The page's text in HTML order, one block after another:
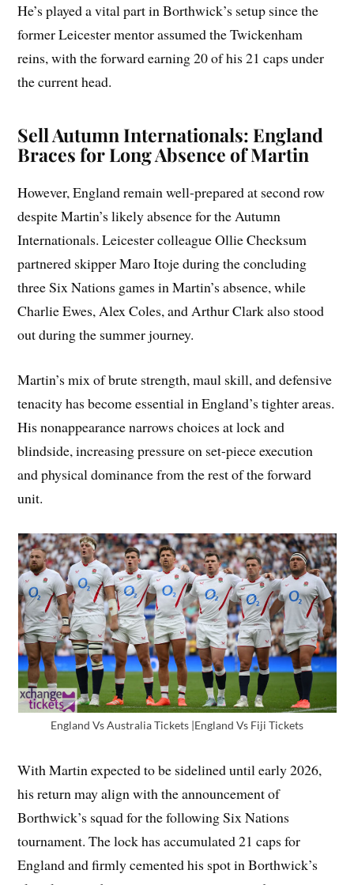
He’s played a vital part in Borthwick’s setup since the
former Leicester mentor assumed the Twickenham
reins, with the forward earning 20 of his 21 caps under
the current head.
Sell Autumn Internationals: England
Braces for Long Absence of Martin
However, England remain well-prepared at second row
despite Martin’s likely absence for the Autumn
Internationals. Leicester colleague Ollie Checksum
partnered skipper Maro Itoje during the concluding
three Six Nations games in Martin’s absence, while
Charlie Ewes, Alex Coles, and Arthur Clark also stood
out during the summer journey.
Martin’s mix of brute strength, maul skill, and defensive
tenacity has become essential in England’s tighter areas.
His nonappearance narrows choices at lock and
blindside, increasing pressure on set-piece execution
and physical dominance from the rest of the forward
unit.
England Vs Australia Tickets |England Vs Fiji Tickets
With Martin expected to be sidelined until early 2026,
his return may align with the announcement of
Borthwick’s squad for the following Six Nations
tournament. The lock has accumulated 21 caps for
England and firmly cemented his spot in Borthwick’s